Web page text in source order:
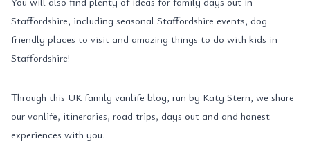
Staffordshire, including seasonal Staffordshire events, dog
friendly places to visit and amazing things to do with kids in
Staffordshire!
Through this UK family vanlife blog, run by Katy Stern, we share
our vanlife, itineraries, road trips, days out and and honest
experiences with you.